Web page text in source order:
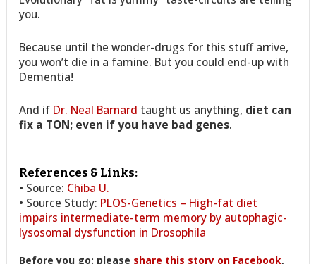
you.
Because until the wonder-drugs for this stuff arrive,
you won’t die in a famine. But you could end-up with
Dementia!
And if Dr. Neal Barnard taught us anything, diet can
fix a TON; even if you have bad genes.
References & Links:
• Source: Chiba U.
• Source Study: PLOS-Genetics – High-fat diet
impairs intermediate-term memory by autophagic-
lysosomal dysfunction in Drosophila
Before you go: please share this story on Facebook,